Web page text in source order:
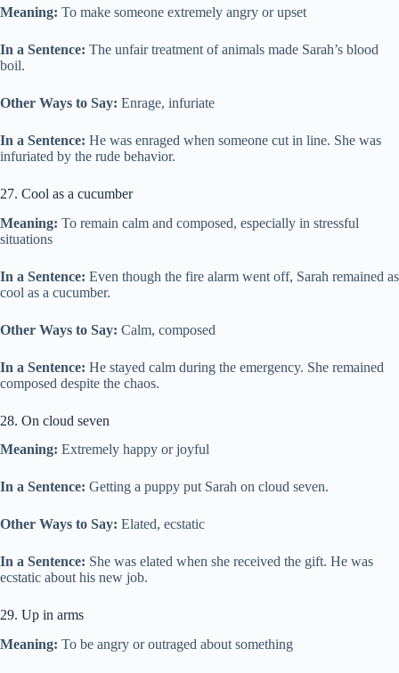
Meaning: To make someone extremely angry or upset
In a Sentence: The unfair treatment of animals made Sarah’s blood
boil.
Other Ways to Say: Enrage, infuriate
In a Sentence: He was enraged when someone cut in line. She was
infuriated by the rude behavior.
27. Cool as a cucumber
Meaning: To remain calm and composed, especially in stressful
situations
In a Sentence: Even though the fire alarm went off, Sarah remained as
cool as a cucumber.
Other Ways to Say: Calm, composed
In a Sentence: He stayed calm during the emergency. She remained
composed despite the chaos.
28. On cloud seven
Meaning: Extremely happy or joyful
In a Sentence: Getting a puppy put Sarah on cloud seven.
Other Ways to Say: Elated, ecstatic
In a Sentence: She was elated when she received the gift. He was
ecstatic about his new job.
29. Up in arms
Meaning: To be angry or outraged about something